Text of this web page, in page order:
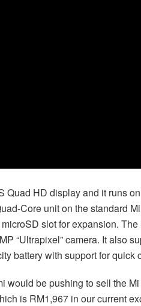
Quad HD display and it runs
Core unit on the standard
slot for expansion.
“Ultrapixel” camera. It also
battery with support for quick
would be pushing to sell the
is RM1,967 in our current